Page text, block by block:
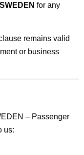
for any
remains valid
or business
– Passenger
us: